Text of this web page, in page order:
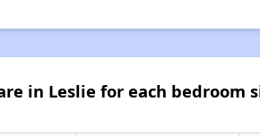
in Leslie for each bedroom